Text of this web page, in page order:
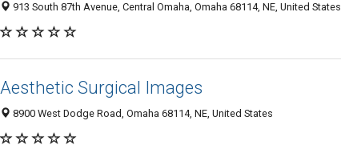
913 South 87th Avenue, Central Omaha, Omaha 68114, NE, United States
Aesthetic Surgical Images
8900 West Dodge Road, Omaha 68114, NE, United States